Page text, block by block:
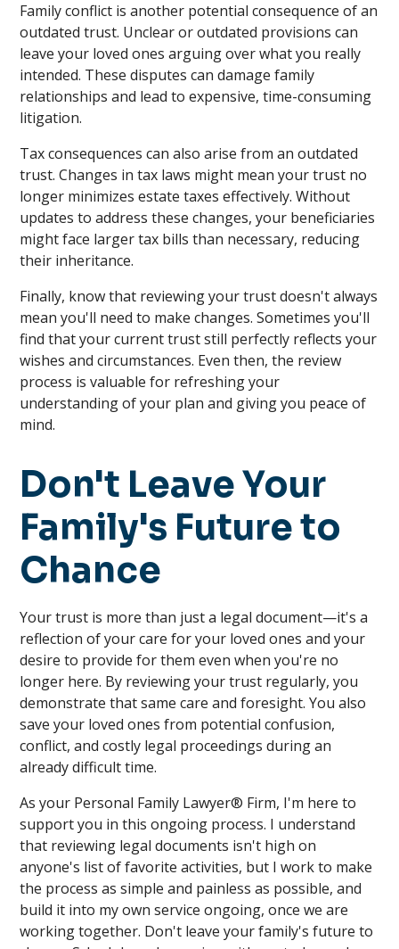
Family conflict is another potential consequence of an
outdated trust. Unclear or outdated provisions can
leave your loved ones arguing over what you really
intended. These disputes can damage family
relationships and lead to expensive, time-consuming
litigation.
Tax consequences can also arise from an outdated
trust. Changes in tax laws might mean your trust no
longer minimizes estate taxes effectively. Without
updates to address these changes, your beneficiaries
might face larger tax bills than necessary, reducing
their inheritance.
Finally, know that reviewing your trust doesn't always
mean you'll need to make changes. Sometimes you'll
find that your current trust still perfectly reflects your
wishes and circumstances. Even then, the review
process is valuable for refreshing your
understanding of your plan and giving you peace of
mind.
Don't Leave Your
Family's Future to
Chance
Your trust is more than just a legal document—it's a
reflection of your care for your loved ones and your
desire to provide for them even when you're no
longer here. By reviewing your trust regularly, you
demonstrate that same care and foresight. You also
save your loved ones from potential confusion,
conflict, and costly legal proceedings during an
already difficult time.
As your Personal Family Lawyer® Firm, I'm here to
support you in this ongoing process. I understand
that reviewing legal documents isn't high on
anyone's list of favorite activities, but I work to make
the process as simple and painless as possible, and
build it into my own service ongoing, once we are
working together. Don't leave your family's future to